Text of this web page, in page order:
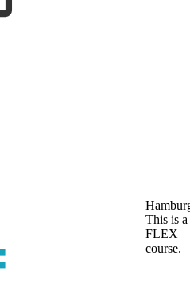
This is a
FLEX
course.